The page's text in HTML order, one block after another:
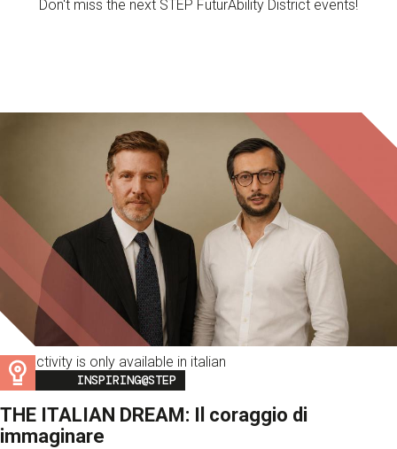
Don't miss the next STEP FuturAbility District events!
This activity is only available in italian
Image
INSPIRING@STEP
THE ITALIAN DREAM: Il coraggio di
immaginare